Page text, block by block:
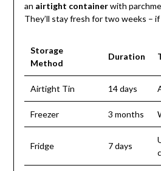
an airtight containerwith
They’ll stay fresh for two weeks –
Storage
Method
Duration
Airtight Tin 14 days
Freezer 3 months
Fridge 7 days